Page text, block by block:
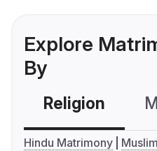
Explore
By
Religion
Hindu Matrimony